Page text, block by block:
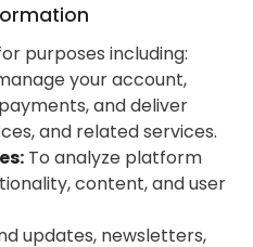
purposes including:
your account,
and deliver
and related services.
To analyze platform
content, and user
updates, newsletters,